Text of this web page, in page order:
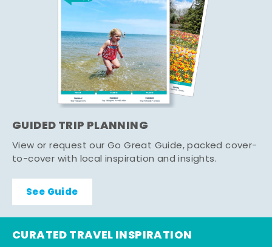
GUIDED TRIP PLANNING
View or request our Go Great Guide, packed cover-
to-cover with local inspiration and insights.
See Guide
CURATED TRAVEL INSPIRATION